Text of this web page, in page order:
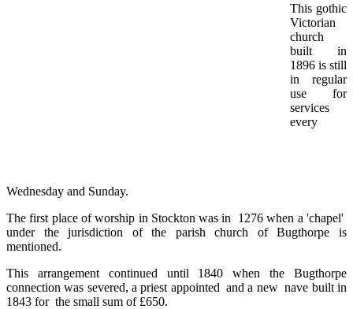
This gothic
Victorian
church
built in
1896 is still
in regular
use for
services
every
Wednesday and Sunday.
The first place of worship in Stockton was in 1276 when a 'chapel'
under the jurisdiction of the parish church of Bugthorpe is
mentioned.
This arrangement continued until 1840 when the Bugthorpe
connection was severed, a priest appointed and a new nave built in
1843 for the small sum of £650.